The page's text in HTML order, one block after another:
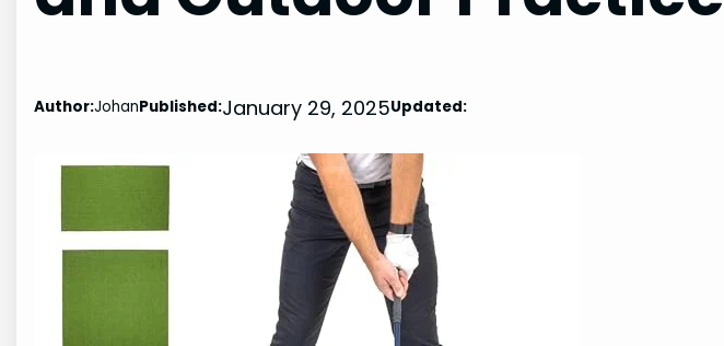
Author:JohanPublished:January 29, 2025Updated: